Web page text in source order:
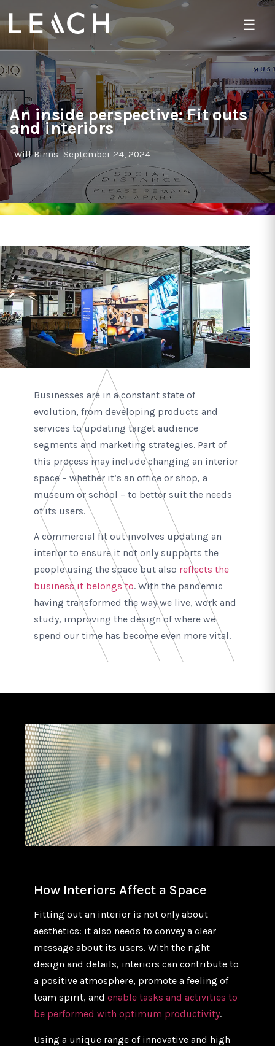
☰
An inside perspective: Fit outs
and interiors
Will Binns September 24, 2024
Businesses are in a constant state of
evolution, from developing products and
services to updating target audience
segments and marketing strategies. Part of
this process may include changing an interior
space – whether it’s an office or shop, a
museum or school – to better suit the needs
of its users.
A commercial fit out involves updating an
interior to ensure it not only supports the
people using the space but also reflects the
business it belongs to. With the pandemic
having transformed the way we live, work and
study, improving the design of where we
spend our time has become even more vital.
How Interiors Affect a Space
Fitting out an interior is not only about
aesthetics: it also needs to convey a clear
message about its users. With the right
design and details, interiors can contribute to
a positive atmosphere, promote a feeling of
team spirit, and enable tasks and activities to
be performed with optimum productivity.
Using a unique range of innovative and high